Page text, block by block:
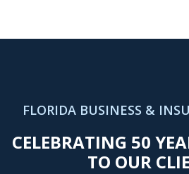
FLORIDA BUSINESS &
CELEBRATING 50
TO OUR